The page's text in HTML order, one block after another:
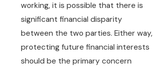
working, it is possible that there is
significant financial disparity
between the two parties. Either way,
protecting future financial interests
should be the primary concern